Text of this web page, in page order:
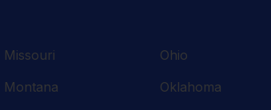
Missouri
Montana
Ohio
Oklahoma